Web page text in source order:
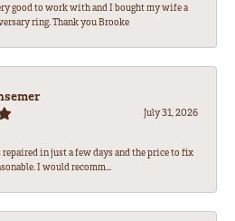
good to work with and I bought my wife a
ring. Thank you Brooke
July 31, 2026
in just a few days and the price to fix
I would recomm...